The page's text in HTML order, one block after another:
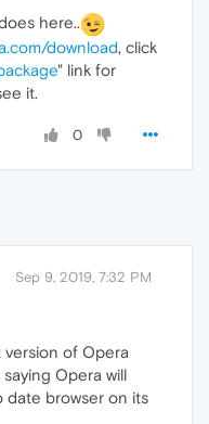
here..
download, click
" link for
it.
0
Sep 9, 2019, 7:32 PM
of Opera
Opera will
date browser on its